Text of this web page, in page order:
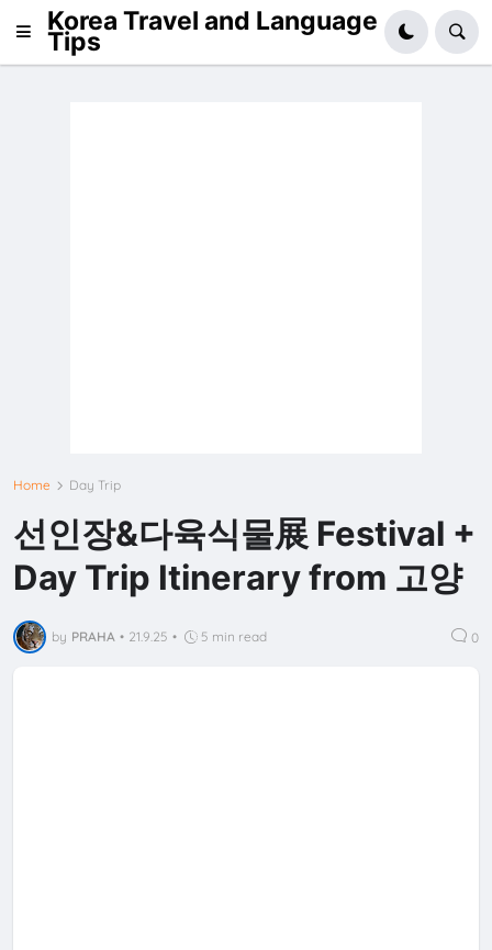
Korea Travel and Language
Tips
Home Day Trip
선인장&다육식물展 Festival +
Day Trip Itinerary from 고양
by PRAHA • 21.9.25 • 5 min read 0